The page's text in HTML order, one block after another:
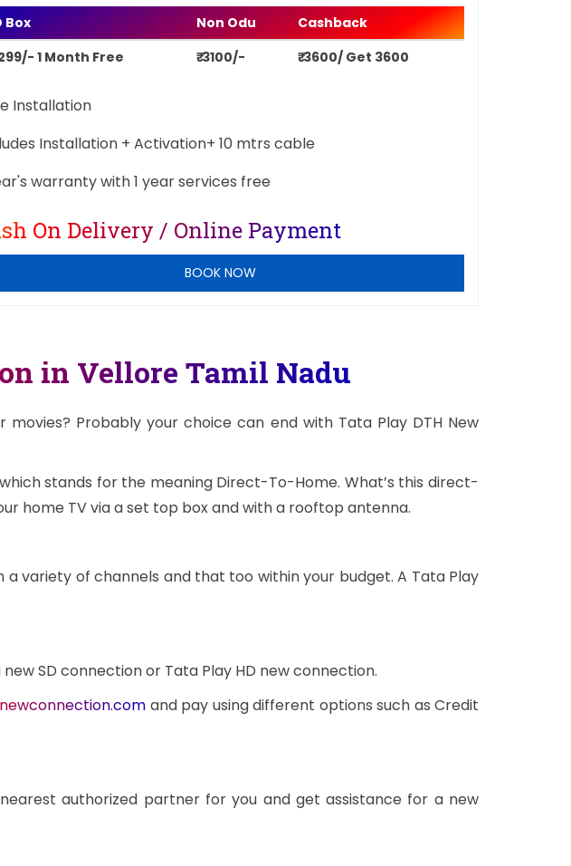
Box Non Odu
Cashback
1 Month Free
₹ 3100/- ₹ 3600/ Get 3600
Installation
Installation + Activation+ 10 mtrs cable
warranty with 1 year services free
On Delivery / Online Payment
BOOK NOW
in Vellore Tamil Nadu
Probably your choice can end with Tata Play DTH New
stands for the meaning Direct-To-Home. What’s this direct-
home TV via a set top box and with a rooftop antenna.
variety of channels and that too within your budget. A Tata Play
SD connection or Tata Play HD new connection.
and pay using different options such as Credit
authorized partner for you and get assistance for a new